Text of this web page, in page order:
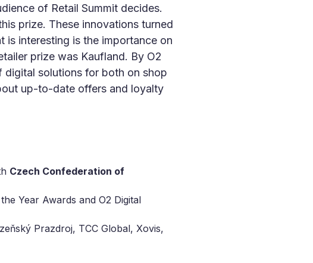
of Retail Summit decides.
prize. These innovations turned
is interesting is the importance on
prize was Kaufland. By O2
digital solutions for both on shop
up-to-date offers and loyalty
Czech Confederation of
Year Awards and O2 Digital
Prazdroj, TCC Global, Xovis,